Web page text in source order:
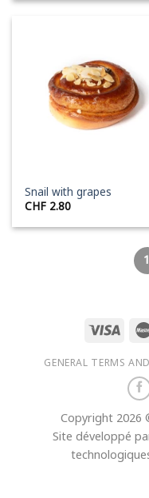
Snail with grapes
CHF 2.80
1
GENERAL TERMS
Copyright 2026
Site développé